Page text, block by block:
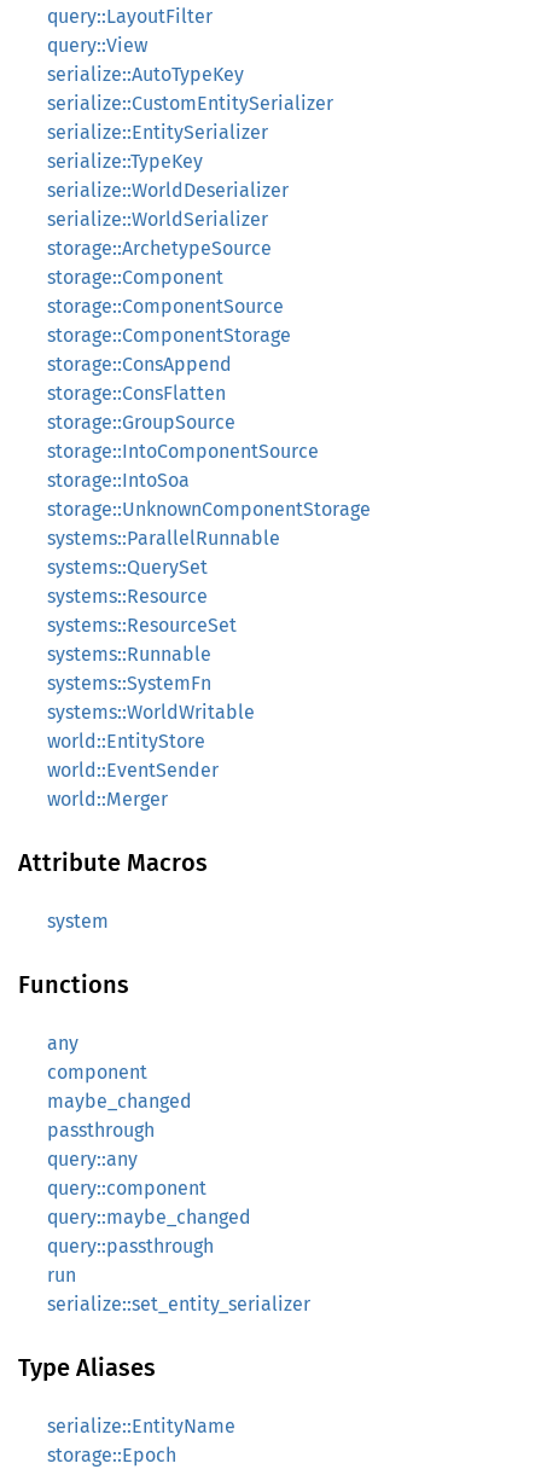
query::LayoutFilter
query::View
serialize::AutoTypeKey
serialize::CustomEntitySerializer
serialize::EntitySerializer
serialize::TypeKey
serialize::WorldDeserializer
serialize::WorldSerializer
storage::ArchetypeSource
storage::Component
storage::ComponentSource
storage::ComponentStorage
storage::ConsAppend
storage::ConsFlatten
storage::GroupSource
storage::IntoComponentSource
storage::IntoSoa
storage::UnknownComponentStorage
systems::ParallelRunnable
systems::QuerySet
systems::Resource
systems::ResourceSet
systems::Runnable
systems::SystemFn
systems::WorldWritable
world::EntityStore
world::EventSender
world::Merger
Attribute Macros
system
Functions
any
component
maybe_changed
passthrough
query::any
query::component
query::maybe_changed
query::passthrough
run
serialize::set_entity_serializer
Type Aliases
serialize::EntityName
storage::Epoch